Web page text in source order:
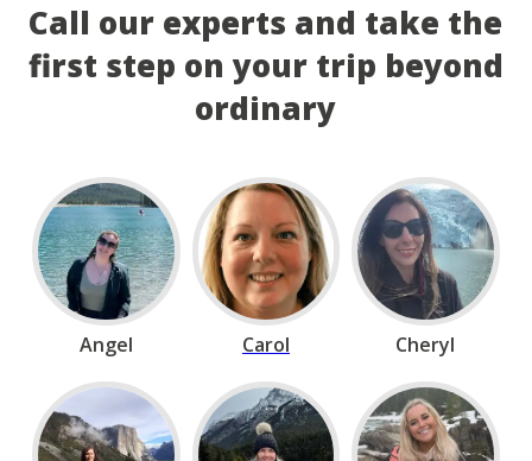
Call our experts and take the
first step on your trip beyond
ordinary
Angel Carol Cheryl